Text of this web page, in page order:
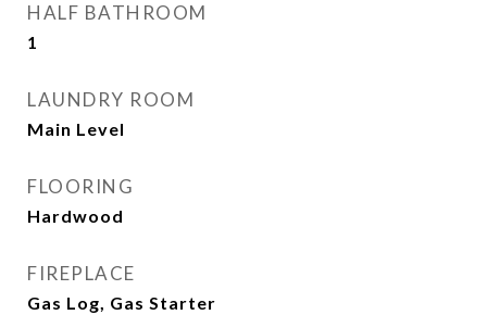
HALF BATHROOM
1
LAUNDRY ROOM
Main Level
FLOORING
Hardwood
FIREPLACE
Gas Log, Gas Starter